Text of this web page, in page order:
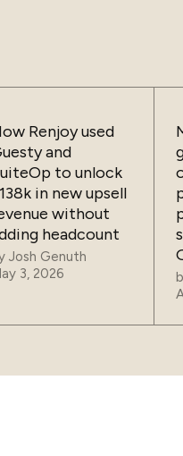
Renjoy used
and
to unlock
in new upsell
without
headcount
Josh Genuth
3, 2026